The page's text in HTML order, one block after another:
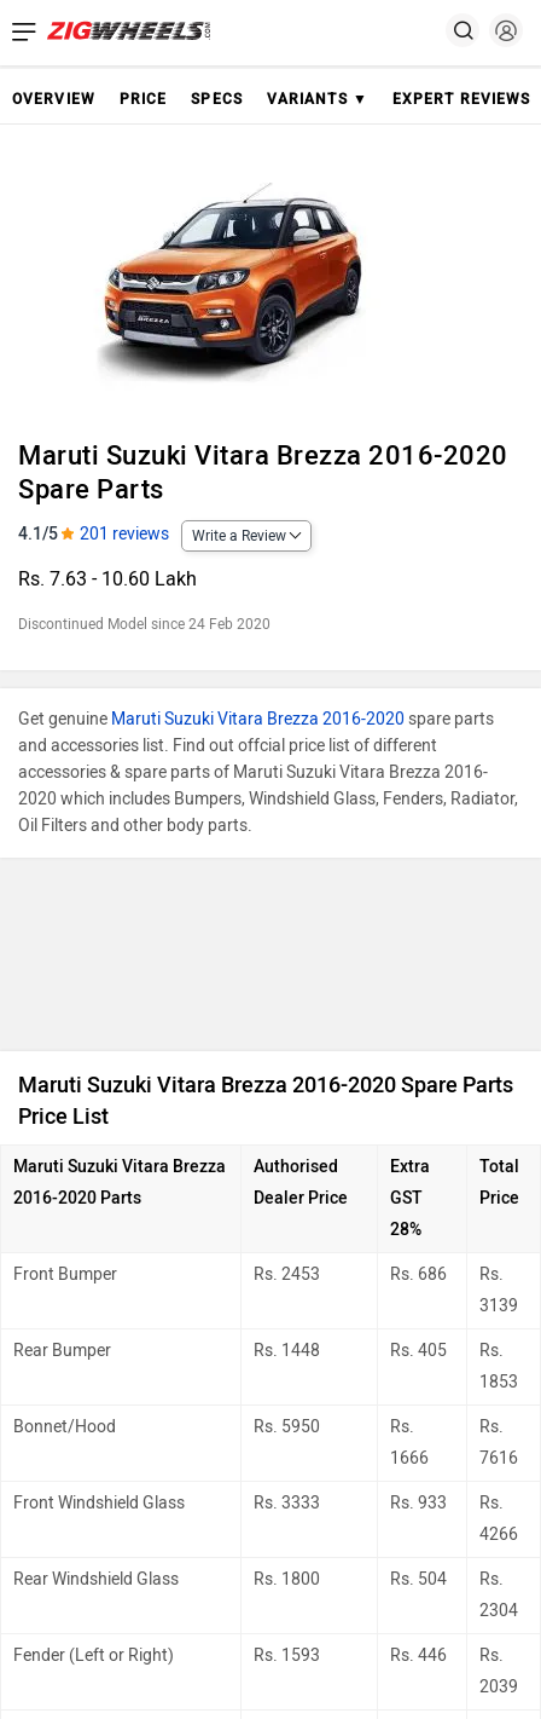
OVERVIEW PRICE SPECS VARIANTS ▼ EXPERT REVIEWS
Maruti Suzuki Vitara Brezza 2016-2020
Spare Parts
4.1/5 201 reviews Write a Review
Rs. 7.63 - 10.60 Lakh
Discontinued Model since 24 Feb 2020
Get genuine Maruti Suzuki Vitara Brezza 2016-2020 spare parts
and accessories list. Find out offcial price list of different
accessories & spare parts of Maruti Suzuki Vitara Brezza 2016-
2020 which includes Bumpers, Windshield Glass, Fenders, Radiator,
Oil Filters and other body parts.
Maruti Suzuki Vitara Brezza 2016-2020 Spare Parts
Price List
Maruti Suzuki Vitara Brezza
2016-2020 Parts
Authorised
Dealer Price
Extra
GST
28%
Total
Price
Front Bumper Rs. 2453 Rs. 686
Rs.
3139
Rear Bumper Rs. 1448 Rs. 405
Rs.
1853
Bonnet/Hood Rs. 5950
Rs.
1666
Rs.
7616
Front Windshield Glass Rs. 3333 Rs. 933
Rs.
4266
Rear Windshield Glass Rs. 1800 Rs. 504
Rs.
2304
Fender (Left or Right) Rs. 1593 Rs. 446
Rs.
2039